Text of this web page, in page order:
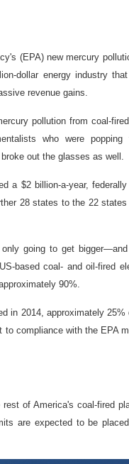
(EPA) new mercury
dollar energy industry
revenue gains.
pollution from coal-
who were popping
out the glasses as well.
a $2 billion-a-year,
28 states to the 22
going to get
based coal- and oil-fired
90%.
in 2014, approximately
to compliance with the EPA
of America's coal-fired
are expected to be